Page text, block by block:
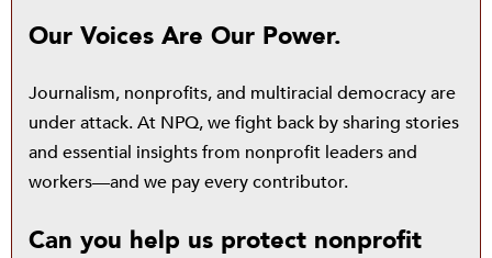
Our Voices Are Our Power.
Journalism, nonprofits, and multiracial democracy are
under attack. At NPQ, we fight back by sharing stories
and essential insights from nonprofit leaders and
workers—and we pay every contributor.
Can you help us protect nonprofit